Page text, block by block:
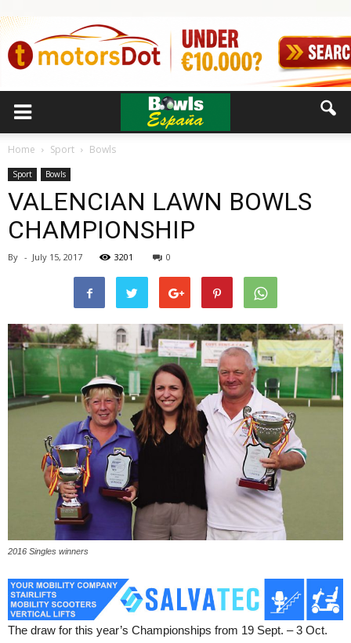
Home Sport Bowls
Sport Bowls
VALENCIAN LAWN BOWLS
CHAMPIONSHIP
By - July 15, 2017 3201 0
2016 Singles winners
The draw for this year’s Championships from 19 Sept. – 3 Oct.